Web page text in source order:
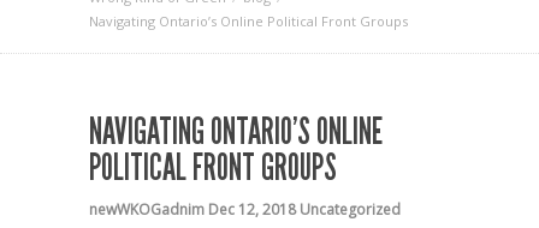
Navigating Ontario’s Online Political Front Groups
NAVIGATING ONTARIO’S ONLINE
POLITICAL FRONT GROUPS
newWKOGadnim Dec 12, 2018 Uncategorized